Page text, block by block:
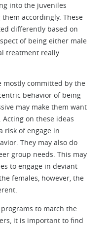
into the juveniles
accordingly. These
differently based on
of being either male
treatment really
mostly committed by the
behavior of being
may make them want
on these ideas
risk of engage in
They may also do
group needs. This may
to engage in deviant
females, however, the
to match the
it is important to find